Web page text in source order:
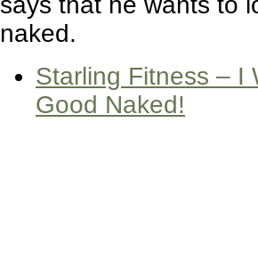
naked.
Starling Fitness – I
Good Naked!